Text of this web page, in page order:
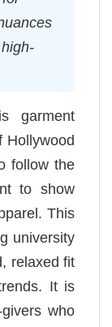
garment
Hollywood
follow the
to show
This
university
relaxed fit
It is
who